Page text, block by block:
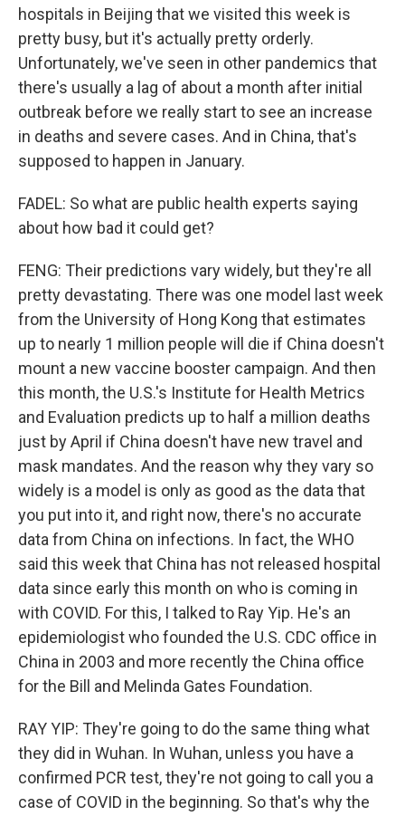
hospitals in Beijing that we visited this week is
pretty busy, but it's actually pretty orderly.
Unfortunately, we've seen in other pandemics that
there's usually a lag of about a month after initial
outbreak before we really start to see an increase
in deaths and severe cases. And in China, that's
supposed to happen in January.
FADEL: So what are public health experts saying
about how bad it could get?
FENG: Their predictions vary widely, but they're all
pretty devastating. There was one model last week
from the University of Hong Kong that estimates
up to nearly 1 million people will die if China doesn't
mount a new vaccine booster campaign. And then
this month, the U.S.'s Institute for Health Metrics
and Evaluation predicts up to half a million deaths
just by April if China doesn't have new travel and
mask mandates. And the reason why they vary so
widely is a model is only as good as the data that
you put into it, and right now, there's no accurate
data from China on infections. In fact, the WHO
said this week that China has not released hospital
data since early this month on who is coming in
with COVID. For this, I talked to Ray Yip. He's an
epidemiologist who founded the U.S. CDC office in
China in 2003 and more recently the China office
for the Bill and Melinda Gates Foundation.
RAY YIP: They're going to do the same thing what
they did in Wuhan. In Wuhan, unless you have a
confirmed PCR test, they're not going to call you a
case of COVID in the beginning. So that's why the